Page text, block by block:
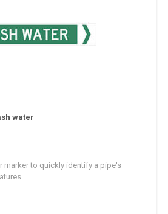
water
marker to quickly identify a pipe's